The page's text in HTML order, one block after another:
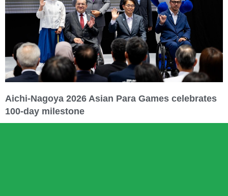
Aichi-Nagoya 2026 Asian Para Games celebrates
100-day milestone